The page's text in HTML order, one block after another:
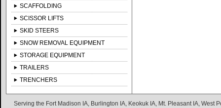
SCAFFOLDING
SCISSOR LIFTS
SKID STEERS
SNOW REMOVAL EQUIPMENT
STORAGE EQUIPMENT
TRAILERS
TRENCHERS
Serving the Fort Madison IA, Burlington IA, Keokuk IA, Mt. Pleasant IA,